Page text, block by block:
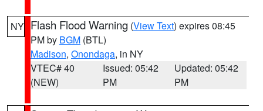
NY Flash Flood Warning (View Text) expires 08:45
PM by BGM (BTL)
Madison, Onondaga, in NY
VTEC# 40
(NEW)
Issued: 05:42
PM
Updated: 05:42
PM